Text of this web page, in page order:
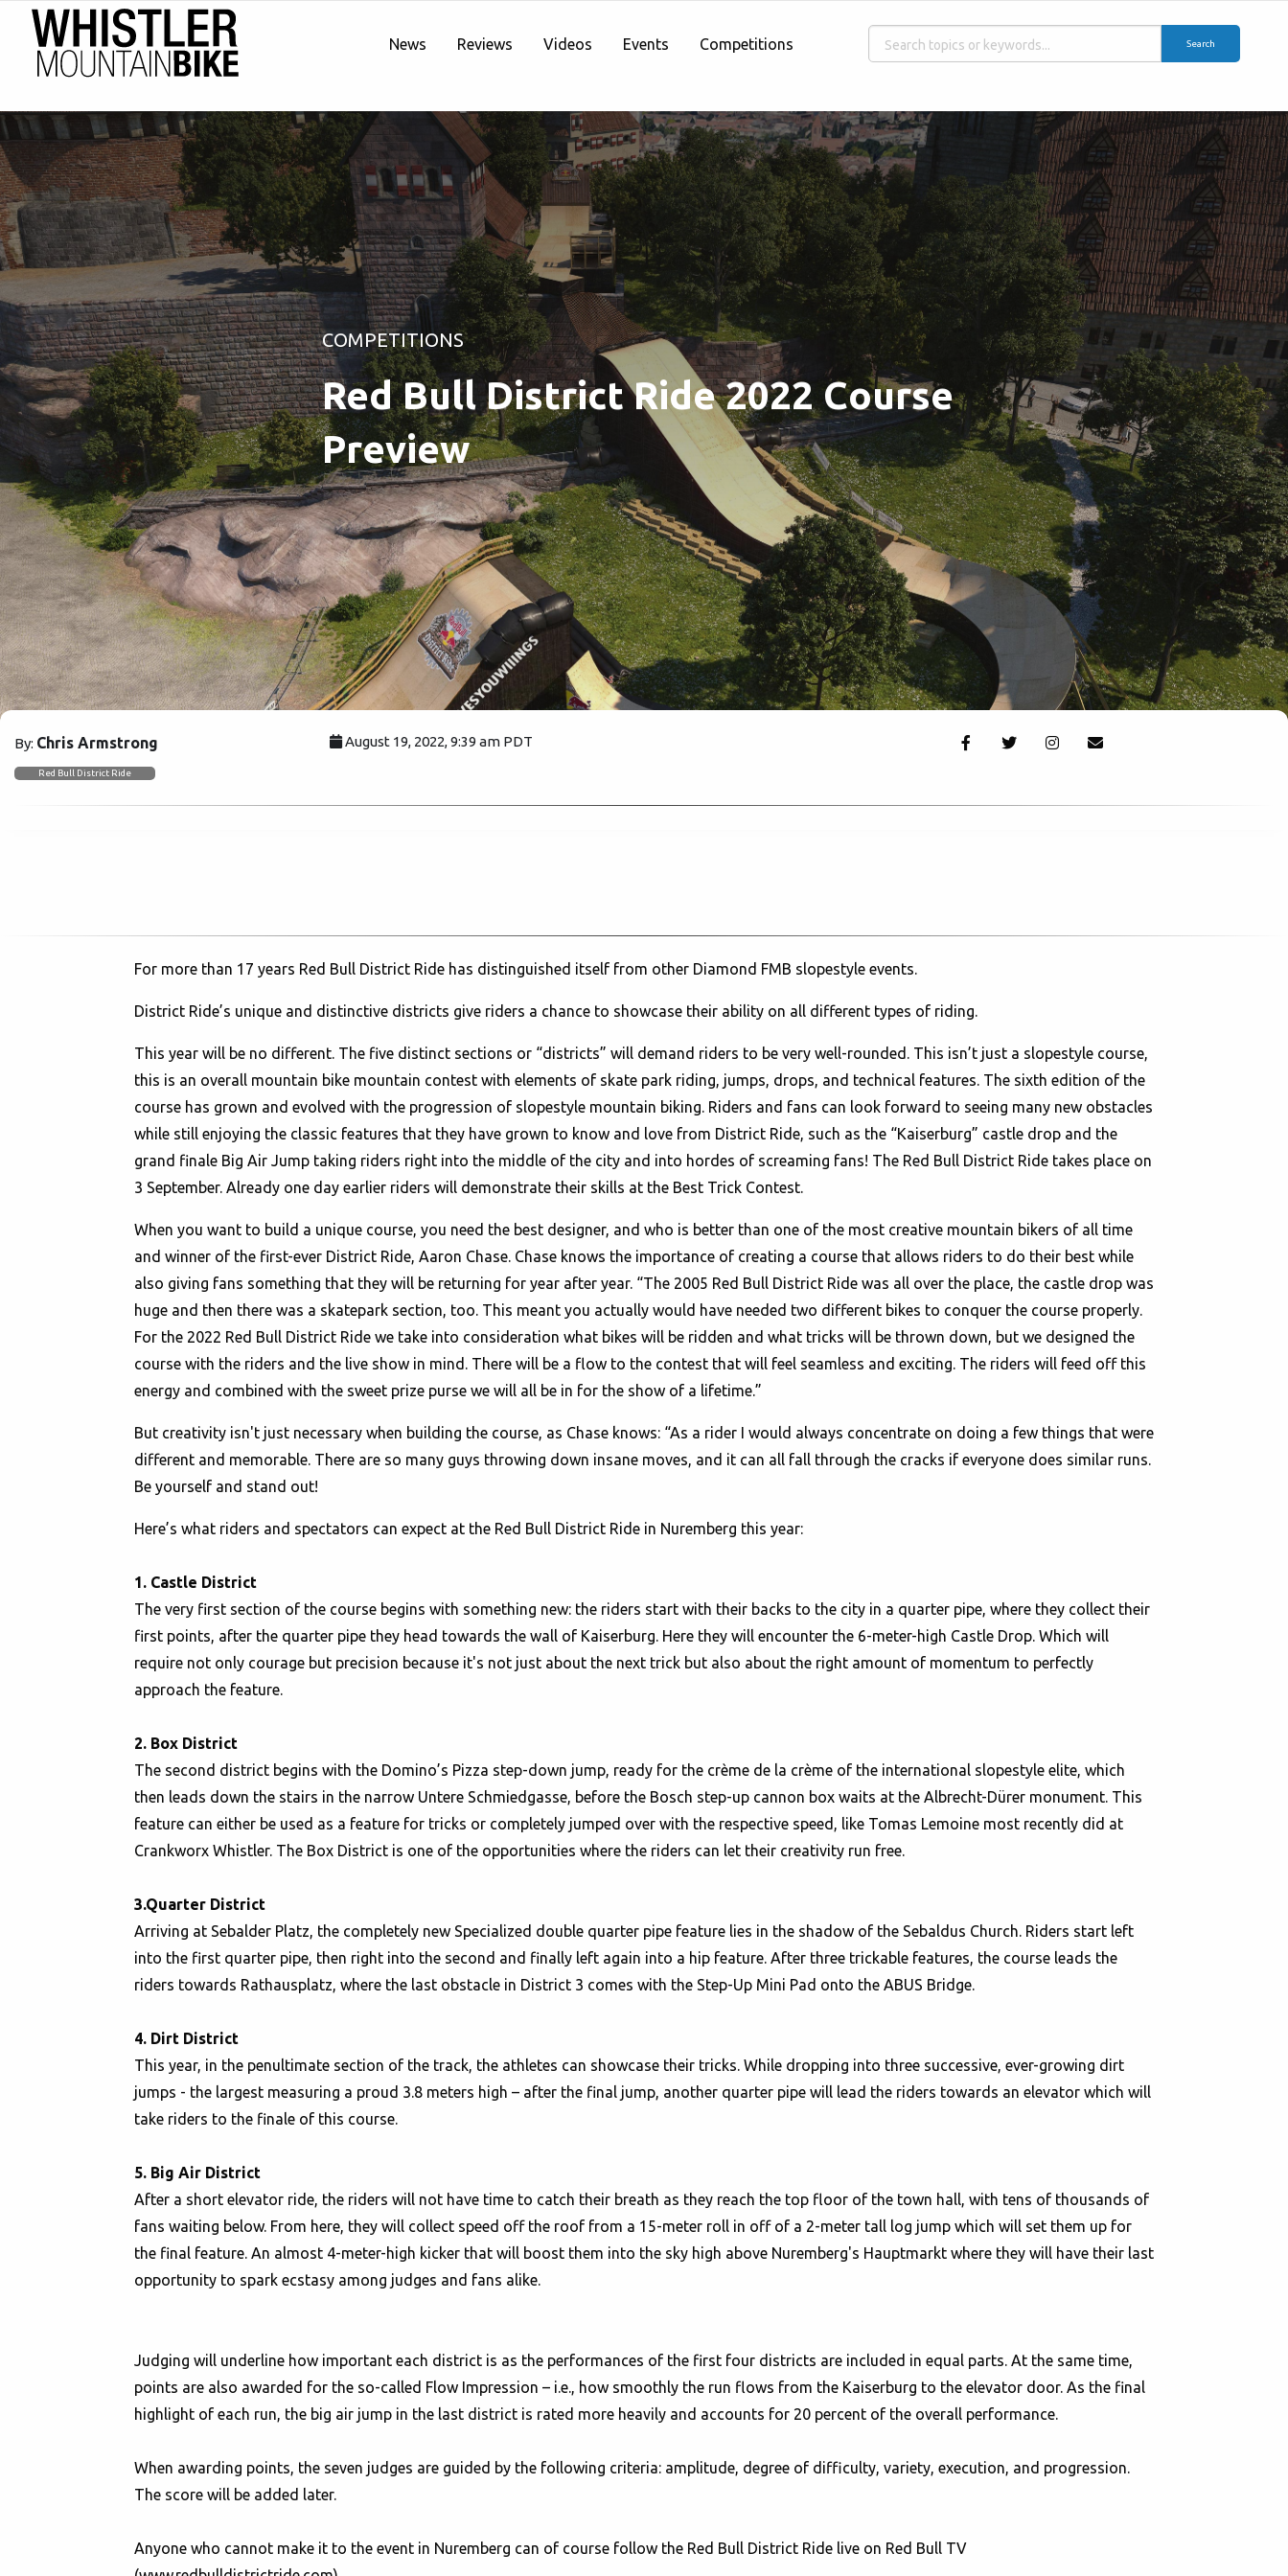
News Reviews Videos Events Competitions Search
COMPETITIONS
Red Bull District Ride 2022 Course
Preview
By: Chris Armstrong August 19, 2022, 9:39 am PDT
Red Bull District Ride
For more than 17 years Red Bull District Ride has distinguished itself from other Diamond FMB slopestyle events.
District Ride’s unique and distinctive districts give riders a chance to showcase their ability on all different types of riding.
This year will be no different. The five distinct sections or “districts” will demand riders to be very well-rounded. This isn’t just a slopestyle course,
this is an overall mountain bike mountain contest with elements of skate park riding, jumps, drops, and technical features. The sixth edition of the
course has grown and evolved with the progression of slopestyle mountain biking. Riders and fans can look forward to seeing many new obstacles
while still enjoying the classic features that they have grown to know and love from District Ride, such as the “Kaiserburg” castle drop and the
grand finale Big Air Jump taking riders right into the middle of the city and into hordes of screaming fans! The Red Bull District Ride takes place on
3 September. Already one day earlier riders will demonstrate their skills at the Best Trick Contest.
When you want to build a unique course, you need the best designer, and who is better than one of the most creative mountain bikers of all time
and winner of the first-ever District Ride, Aaron Chase. Chase knows the importance of creating a course that allows riders to do their best while
also giving fans something that they will be returning for year after year. “The 2005 Red Bull District Ride was all over the place, the castle drop was
huge and then there was a skatepark section, too. This meant you actually would have needed two different bikes to conquer the course properly.
For the 2022 Red Bull District Ride we take into consideration what bikes will be ridden and what tricks will be thrown down, but we designed the
course with the riders and the live show in mind. There will be a flow to the contest that will feel seamless and exciting. The riders will feed off this
energy and combined with the sweet prize purse we will all be in for the show of a lifetime.”
But creativity isn't just necessary when building the course, as Chase knows: “As a rider I would always concentrate on doing a few things that were
different and memorable. There are so many guys throwing down insane moves, and it can all fall through the cracks if everyone does similar runs.
Be yourself and stand out!
Here’s what riders and spectators can expect at the Red Bull District Ride in Nuremberg this year:
1. Castle District
The very first section of the course begins with something new: the riders start with their backs to the city in a quarter pipe, where they collect their
first points, after the quarter pipe they head towards the wall of Kaiserburg. Here they will encounter the 6-meter-high Castle Drop. Which will
require not only courage but precision because it's not just about the next trick but also about the right amount of momentum to perfectly
approach the feature.
2. Box District
The second district begins with the Domino’s Pizza step-down jump, ready for the crème de la crème of the international slopestyle elite, which
then leads down the stairs in the narrow Untere Schmiedgasse, before the Bosch step-up cannon box waits at the Albrecht-Dürer monument. This
feature can either be used as a feature for tricks or completely jumped over with the respective speed, like Tomas Lemoine most recently did at
Crankworx Whistler. The Box District is one of the opportunities where the riders can let their creativity run free.
3.Quarter District
Arriving at Sebalder Platz, the completely new Specialized double quarter pipe feature lies in the shadow of the Sebaldus Church. Riders start left
into the first quarter pipe, then right into the second and finally left again into a hip feature. After three trickable features, the course leads the
riders towards Rathausplatz, where the last obstacle in District 3 comes with the Step-Up Mini Pad onto the ABUS Bridge.
4. Dirt District
This year, in the penultimate section of the track, the athletes can showcase their tricks. While dropping into three successive, ever-growing dirt
jumps - the largest measuring a proud 3.8 meters high – after the final jump, another quarter pipe will lead the riders towards an elevator which will
take riders to the finale of this course.
5. Big Air District
After a short elevator ride, the riders will not have time to catch their breath as they reach the top floor of the town hall, with tens of thousands of
fans waiting below. From here, they will collect speed off the roof from a 15-meter roll in off of a 2-meter tall log jump which will set them up for
the final feature. An almost 4-meter-high kicker that will boost them into the sky high above Nuremberg's Hauptmarkt where they will have their last
opportunity to spark ecstasy among judges and fans alike.
Judging will underline how important each district is as the performances of the first four districts are included in equal parts. At the same time,
points are also awarded for the so-called Flow Impression – i.e., how smoothly the run flows from the Kaiserburg to the elevator door. As the final
highlight of each run, the big air jump in the last district is rated more heavily and accounts for 20 percent of the overall performance.
When awarding points, the seven judges are guided by the following criteria: amplitude, degree of difficulty, variety, execution, and progression.
The score will be added later.
Anyone who cannot make it to the event in Nuremberg can of course follow the Red Bull District Ride live on Red Bull TV